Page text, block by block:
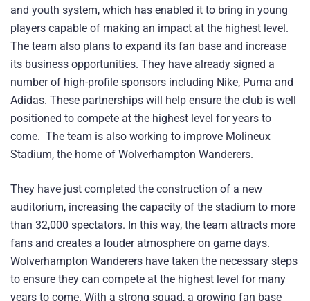
and youth system, which has enabled it to bring in young
players capable of making an impact at the highest level.
The team also plans to expand its fan base and increase
its business opportunities. They have already signed a
number of high-profile sponsors including Nike, Puma and
Adidas. These partnerships will help ensure the club is well
positioned to compete at the highest level for years to
come. The team is also working to improve Molineux
Stadium, the home of Wolverhampton Wanderers.
They have just completed the construction of a new
auditorium, increasing the capacity of the stadium to more
than 32,000 spectators. In this way, the team attracts more
fans and creates a louder atmosphere on game days.
Wolverhampton Wanderers have taken the necessary steps
to ensure they can compete at the highest level for many
years to come. With a strong squad, a growing fan base